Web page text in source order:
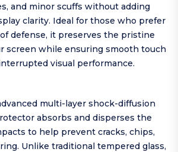
and minor scuffs without adding
clarity. Ideal for those who prefer
of defense, it preserves the pristine
screen while ensuring smooth touch
visual performance.
multi-layer shock-diffusion
absorbs and disperses the
to help prevent cracks, chips,
Unlike traditional tempered glass,